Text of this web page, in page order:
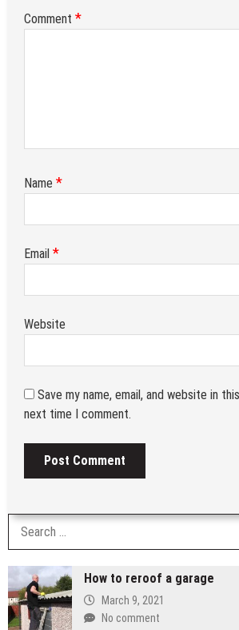
Comment *
Name *
Email *
Website
Save my name, email, and website in
next time I comment.
How to reroof a garage
March 9, 2021
No comment